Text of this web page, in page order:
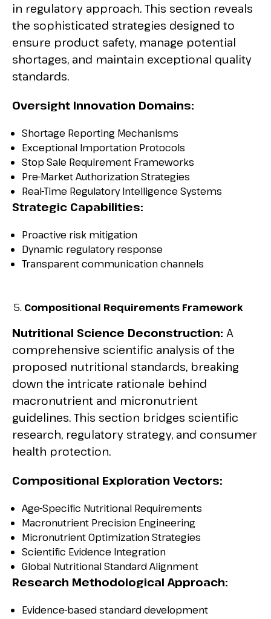
in regulatory approach. This section reveals
the sophisticated strategies designed to
ensure product safety, manage potential
shortages, and maintain exceptional quality
standards.
Oversight Innovation Domains:
Shortage Reporting Mechanisms
Exceptional Importation Protocols
Stop Sale Requirement Frameworks
Pre-Market Authorization Strategies
Real-Time Regulatory Intelligence Systems
Strategic Capabilities:
Proactive risk mitigation
Dynamic regulatory response
Transparent communication channels
Compositional Requirements Framework
Nutritional Science Deconstruction: A
comprehensive scientific analysis of the
proposed nutritional standards, breaking
down the intricate rationale behind
macronutrient and micronutrient
guidelines. This section bridges scientific
research, regulatory strategy, and consumer
health protection.
Compositional Exploration Vectors:
Age-Specific Nutritional Requirements
Macronutrient Precision Engineering
Micronutrient Optimization Strategies
Scientific Evidence Integration
Global Nutritional Standard Alignment
Research Methodological Approach:
Evidence-based standard development